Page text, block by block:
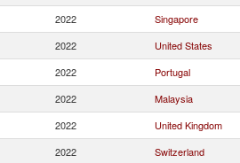
2022 Singapore
2022 United States
2022 Portugal
2022 Malaysia
2022 United Kingdom
2022 Switzerland